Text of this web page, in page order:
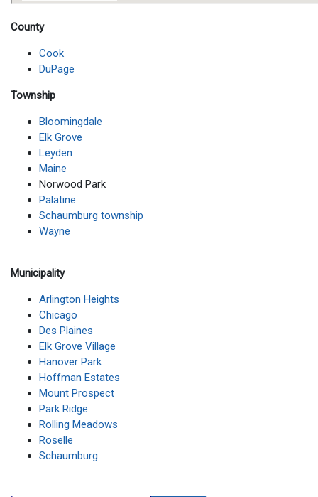
County
Cook
DuPage
Township
Bloomingdale
Elk Grove
Leyden
Maine
Norwood Park
Palatine
Schaumburg township
Wayne
Municipality
Arlington Heights
Chicago
Des Plaines
Elk Grove Village
Hanover Park
Hoffman Estates
Mount Prospect
Park Ridge
Rolling Meadows
Roselle
Schaumburg